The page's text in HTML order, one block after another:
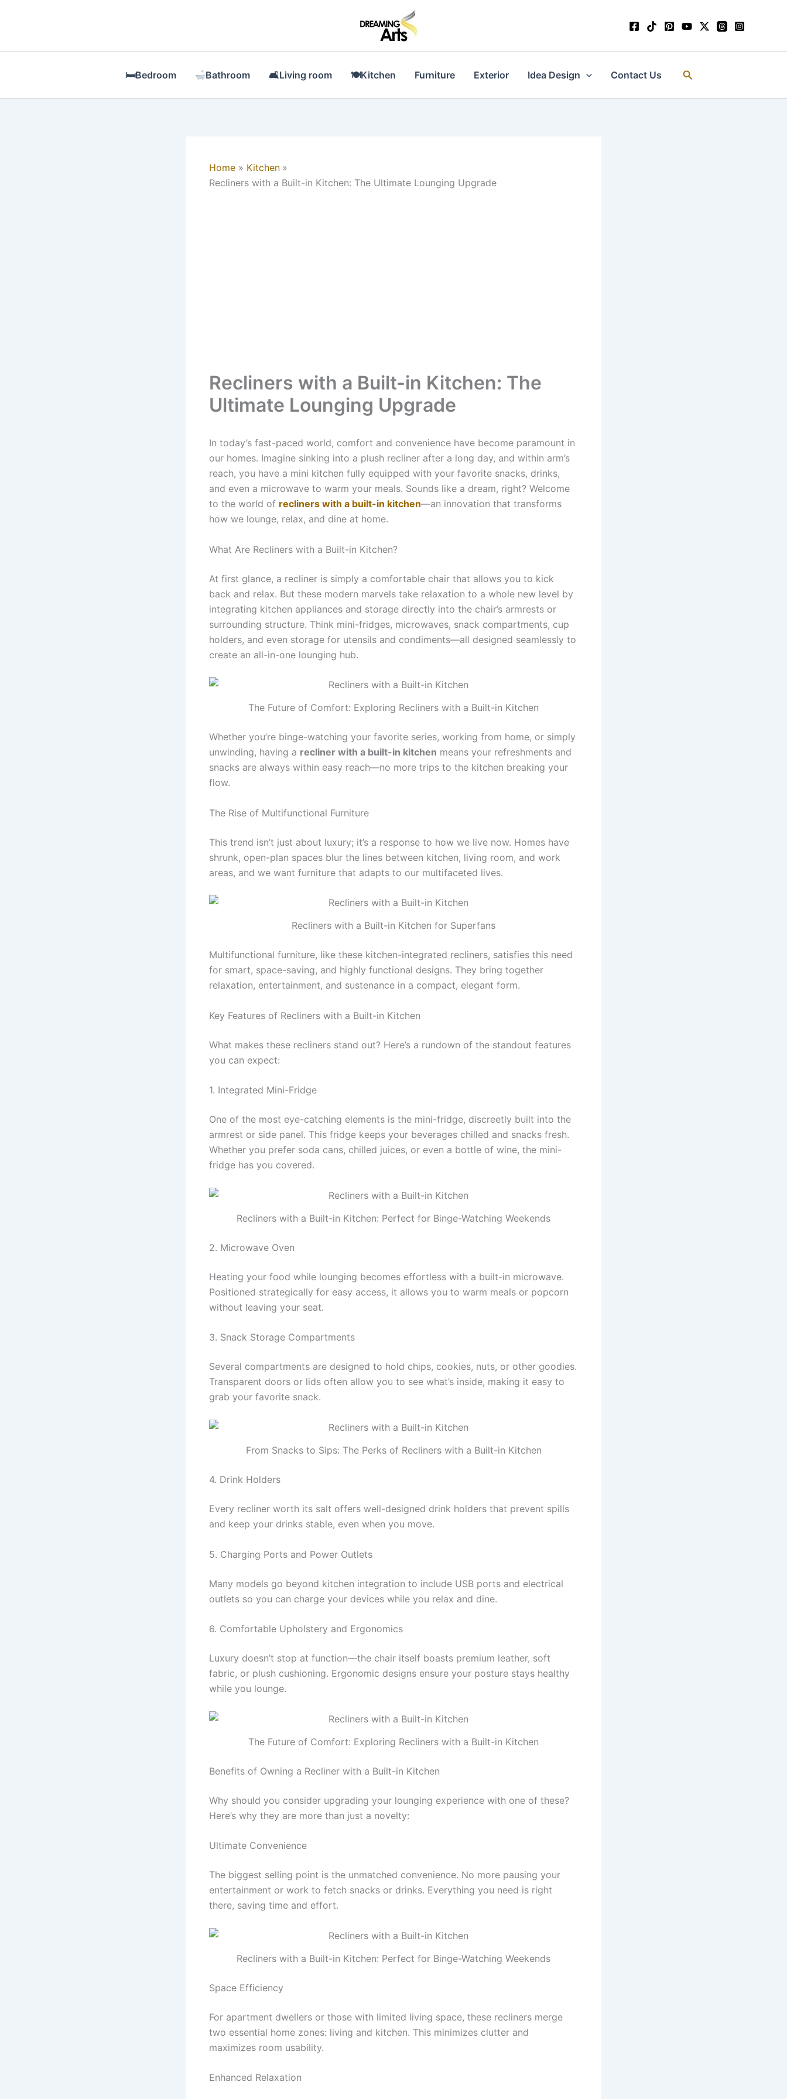
🛏Bedroom Bathroom 🛋Living room 🍽Kitchen Furniture Exterior Idea Design Contact Us Search
Home
Kitchen
Recliners with a Built-in Kitchen: The Ultimate Lounging Upgrade
Recliners with a Built-in Kitchen: The
Ultimate Lounging Upgrade
In today’s fast-paced world, comfort and convenience have become paramount in
our homes. Imagine sinking into a plush recliner after a long day, and within arm’s
reach, you have a mini kitchen fully equipped with your favorite snacks, drinks,
and even a microwave to warm your meals. Sounds like a dream, right? Welcome
to the world of recliners with a built-in kitchen—an innovation that transforms
how we lounge, relax, and dine at home.
What Are Recliners with a Built-in Kitchen?
At first glance, a recliner is simply a comfortable chair that allows you to kick
back and relax. But these modern marvels take relaxation to a whole new level by
integrating kitchen appliances and storage directly into the chair’s armrests or
surrounding structure. Think mini-fridges, microwaves, snack compartments, cup
holders, and even storage for utensils and condiments—all designed seamlessly to
create an all-in-one lounging hub.
The Future of Comfort: Exploring Recliners with a Built-in Kitchen
Whether you’re binge-watching your favorite series, working from home, or simply
unwinding, having a recliner with a built-in kitchen means your refreshments and
snacks are always within easy reach—no more trips to the kitchen breaking your
flow.
The Rise of Multifunctional Furniture
This trend isn’t just about luxury; it’s a response to how we live now. Homes have
shrunk, open-plan spaces blur the lines between kitchen, living room, and work
areas, and we want furniture that adapts to our multifaceted lives.
Recliners with a Built-in Kitchen for Superfans
Multifunctional furniture, like these kitchen-integrated recliners, satisfies this need
for smart, space-saving, and highly functional designs. They bring together
relaxation, entertainment, and sustenance in a compact, elegant form.
Key Features of Recliners with a Built-in Kitchen
What makes these recliners stand out? Here’s a rundown of the standout features
you can expect:
1. Integrated Mini-Fridge
One of the most eye-catching elements is the mini-fridge, discreetly built into the
armrest or side panel. This fridge keeps your beverages chilled and snacks fresh.
Whether you prefer soda cans, chilled juices, or even a bottle of wine, the mini-
fridge has you covered.
Recliners with a Built-in Kitchen: Perfect for Binge-Watching Weekends
2. Microwave Oven
Heating your food while lounging becomes effortless with a built-in microwave.
Positioned strategically for easy access, it allows you to warm meals or popcorn
without leaving your seat.
3. Snack Storage Compartments
Several compartments are designed to hold chips, cookies, nuts, or other goodies.
Transparent doors or lids often allow you to see what’s inside, making it easy to
grab your favorite snack.
From Snacks to Sips: The Perks of Recliners with a Built-in Kitchen
4. Drink Holders
Every recliner worth its salt offers well-designed drink holders that prevent spills
and keep your drinks stable, even when you move.
5. Charging Ports and Power Outlets
Many models go beyond kitchen integration to include USB ports and electrical
outlets so you can charge your devices while you relax and dine.
6. Comfortable Upholstery and Ergonomics
Luxury doesn’t stop at function—the chair itself boasts premium leather, soft
fabric, or plush cushioning. Ergonomic designs ensure your posture stays healthy
while you lounge.
The Future of Comfort: Exploring Recliners with a Built-in Kitchen
Benefits of Owning a Recliner with a Built-in Kitchen
Why should you consider upgrading your lounging experience with one of these?
Here’s why they are more than just a novelty:
Ultimate Convenience
The biggest selling point is the unmatched convenience. No more pausing your
entertainment or work to fetch snacks or drinks. Everything you need is right
there, saving time and effort.
Recliners with a Built-in Kitchen: Perfect for Binge-Watching Weekends
Space Efficiency
For apartment dwellers or those with limited living space, these recliners merge
two essential home zones: living and kitchen. This minimizes clutter and
maximizes room usability.
Enhanced Relaxation